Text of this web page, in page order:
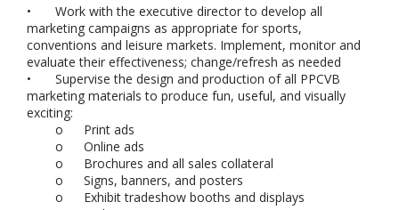
•
Work with the executive director to develop all
marketing campaigns as appropriate for sports,
conventions and leisure markets. Implement, monitor and
evaluate their effectiveness; change/refresh as needed
•
Supervise the design and production of all PPCVB
marketing materials to produce fun, useful, and visually
exciting:
o
Print ads
o
Online ads
o
Brochures and all sales collateral
o
Signs, banners, and posters
o
Exhibit tradeshow booths and displays